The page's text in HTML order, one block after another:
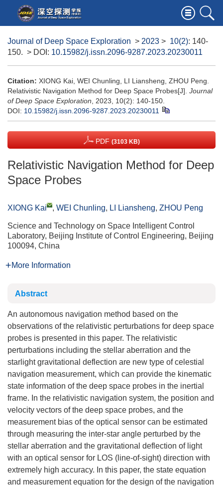
Journal of Deep Space Exploration > 2023 > 10(2): 140-
150. > DOI: 10.15982/j.issn.2096-9287.2023.20230011
Citation: XIONG Kai, WEI Chunling, LI Liansheng, ZHOU Peng.
Relativistic Navigation Method for Deep Space Probes[J]. Journal
of Deep Space Exploration , 2023, 10(2): 140-150.
DOI: 10.15982/j.issn.2096-9287.2023.20230011
PDF (3103 KB)
Relativistic Navigation Method for Deep
Space Probes
XIONG Kai , WEI Chunling, LI Liansheng, ZHOU Peng
Science and Technology on Space Intelligent Control
Laboratory, Beijing Institute of Control Engineering, Beijing
100094, China
More Information
Abstract
An autonomous navigation method based on the
observations of the relativistic perturbations for deep space
probes is presented in this paper. The relativistic
perturbations including the stellar aberration and the
starlight gravitational deflection are new type of celestial
navigation measurement, which can provide the kinematic
state information of the deep space probes in the inertial
frame. In the relativistic navigation system, the position and
velocity vectors of the deep space probes, and the
measurement bias of the optical sensor can be estimated
through measuring the inter-star angle perturbed by the
stellar aberration and the gravitational deflection of light
with an optical sensor for LOS (line-of-sight) direction with
extremely high accuracy. In this paper, the state equation
and measurement equation for the design of the navigation